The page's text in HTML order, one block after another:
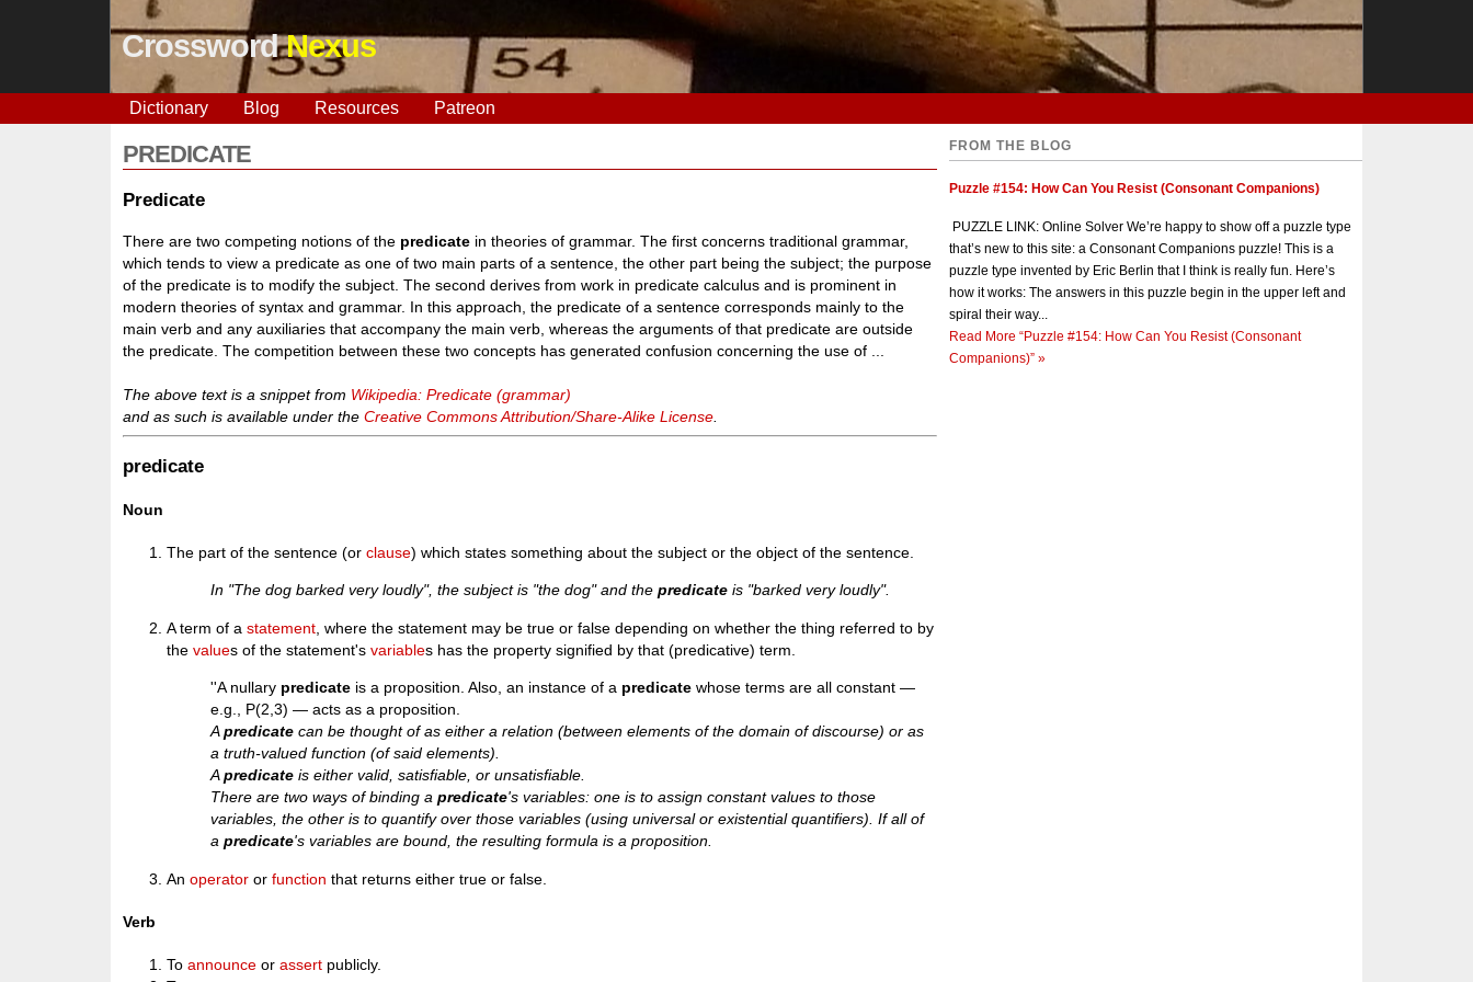
CrosswordNexus
Dictionary Blog Resources Patreon
PREDICATE
Predicate
There are two competing notions of the predicate in theories of grammar. The first concerns traditional grammar,
which tends to view a predicate as one of two main parts of a sentence, the other part being the subject; the purpose
of the predicate is to modify the subject. The second derives from work in predicate calculus and is prominent in
modern theories of syntax and grammar. In this approach, the predicate of a sentence corresponds mainly to the
main verb and any auxiliaries that accompany the main verb, whereas the arguments of that predicate are outside
the predicate. The competition between these two concepts has generated confusion concerning the use of ...
The above text is a snippet from Wikipedia: Predicate (grammar)
and as such is available under theCreative Commons Attribution/Share-Alike License
predicate
Noun
The part of the sentence (orclause) which states something about the subject or the object of the sentence.
In "The dog barked very loudly", the subject is "the dog" and thepredicate is "barked very loudly".
A term of astatement , where the statement may be true or false depending on whether the thing referred to by
thevalues of the statement'svariables has the property signified by that (predicative) term.
''A nullary predicate is a proposition. Also, an instance of a predicate whose terms are all constant —
e.g., P(2,3) — acts as a proposition.
Apredicate can be thought of as either a relation (between elements of the domain of discourse) or as
a truth-valued function (of said elements).
Apredicate is either valid, satisfiable, or unsatisfiable.
There are two ways of binding apredicate's variables: one is to assign constant values to those
variables, the other is to quantify over those variables (using universal or existential quantifiers). If all of
apredicate's variables are bound, the resulting formula is a proposition.
Anoperator orfunction that returns either true or false.
Verb
Toannounce orassert publicly.
FROM THE BLOG
Puzzle #154: How Can You Resist (Consonant Companions)
PUZZLE LINK: Online Solver We’re happy to show off a puzzle type
that’s new to this site: a Consonant Companions puzzle! This is a
puzzle type invented by Eric Berlin that I think is really fun. Here’s
how it works: The answers in this puzzle begin in the upper left and
spiral their way...
Read More “Puzzle #154: How Can You Resist (Consonant
Companions)” »